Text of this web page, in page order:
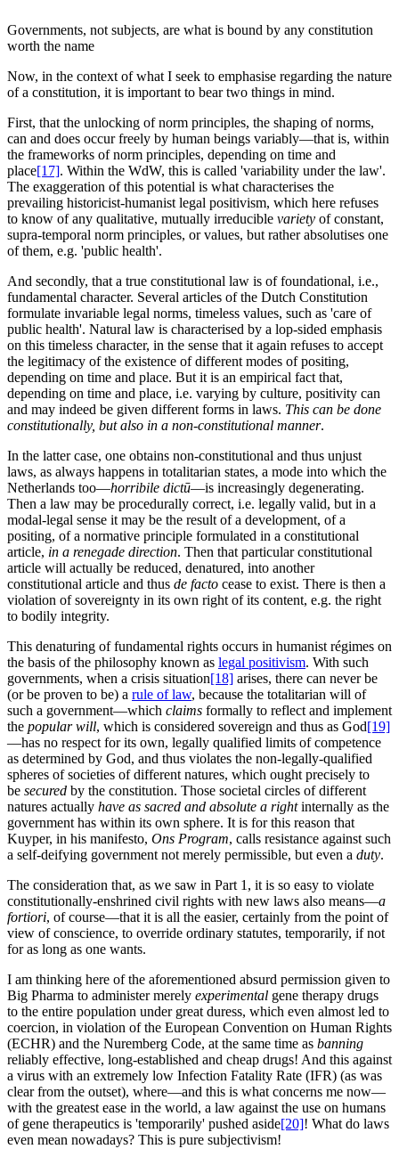
Governments, not subjects, are what is bound by any constitution
worth the name
Now, in the context of what I seek to emphasise regarding the nature
of a constitution, it is important to bear two things in mind.
First, that the unlocking of norm principles, the shaping of norms,
can and does occur freely by human beings variably—that is, within
the frameworks of norm principles, depending on time and
place[17]. Within the WdW, this is called 'variability under the law'.
The exaggeration of this potential is what characterises the
prevailing historicist-humanist legal positivism, which here refuses
to know of any qualitative, mutually irreducible variety of constant,
supra-temporal norm principles, or values, but rather absolutises one
of them, e.g. 'public health'.
And secondly, that a true constitutional law is of foundational, i.e.,
fundamental character. Several articles of the Dutch Constitution
formulate invariable legal norms, timeless values, such as 'care of
public health'. Natural law is characterised by a lop-sided emphasis
on this timeless character, in the sense that it again refuses to accept
the legitimacy of the existence of different modes of positing,
depending on time and place. But it is an empirical fact that,
depending on time and place, i.e. varying by culture, positivity can
and may indeed be given different forms in laws. This can be done
constitutionally, but also in a non-constitutional manner.
In the latter case, one obtains non-constitutional and thus unjust
laws, as always happens in totalitarian states, a mode into which the
Netherlands too—horribile dictū—is increasingly degenerating.
Then a law may be procedurally correct, i.e. legally valid, but in a
modal-legal sense it may be the result of a development, of a
positing, of a normative principle formulated in a constitutional
article, in a renegade direction. Then that particular constitutional
article will actually be reduced, denatured, into another
constitutional article and thus de facto cease to exist. There is then a
violation of sovereignty in its own right of its content, e.g. the right
to bodily integrity.
This denaturing of fundamental rights occurs in humanist régimes on
the basis of the philosophy known as legal positivism. With such
governments, when a crisis situation[18] arises, there can never be
(or be proven to be) a rule of law, because the totalitarian will of
such a government—which claims formally to reflect and implement
the popular will, which is considered sovereign and thus as God[19]
—has no respect for its own, legally qualified limits of competence
as determined by God, and thus violates the non-legally-qualified
spheres of societies of different natures, which ought precisely to
be secured by the constitution. Those societal circles of different
natures actually have as sacred and absolute a rightinternally as the
government has within its own sphere. It is for this reason that
Kuyper, in his manifesto, Ons Program, calls resistance against such
a self-deifying government not merely permissible, but even a duty.
The consideration that, as we saw in Part 1, it is so easy to violate
constitutionally-enshrined civil rights with new laws also means—a
fortiori, of course—that it is all the easier, certainly from the point of
view of conscience, to override ordinary statutes, temporarily, if not
for as long as one wants.
I am thinking here of the aforementioned absurd permission given to
Big Pharma to administer merely experimental gene therapy drugs
to the entire population under great duress, which even almost led to
coercion, in violation of the European Convention on Human Rights
(ECHR) and the Nuremberg Code, at the same time as banning
reliably effective, long-established and cheap drugs! And this against
a virus with an extremely low Infection Fatality Rate (IFR) (as was
clear from the outset), where—and this is what concerns me now—
with the greatest ease in the world, a law against the use on humans
of gene therapeutics is 'temporarily' pushed aside[20]! What do laws
even mean nowadays? This is pure subjectivism!